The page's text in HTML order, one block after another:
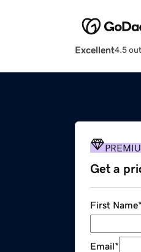
Excellent4.5
Get a
First Name*
Email*